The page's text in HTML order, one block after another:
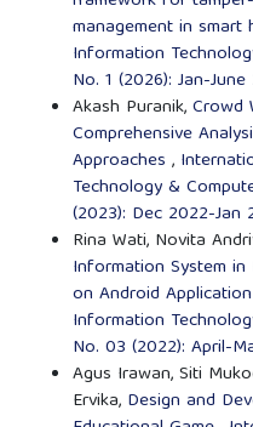
management in smart
Information
No. 1 (2026): Jan-
Akash Puranik,Crowd
Comprehensive
Approaches ,
Technology &
(2023): Dec 2022-Jan
Rina Wati, Novita
Information System in
on Android Application
Information
No. 03 (2022): April-
Agus Irawan, Siti
Ervika, Design and